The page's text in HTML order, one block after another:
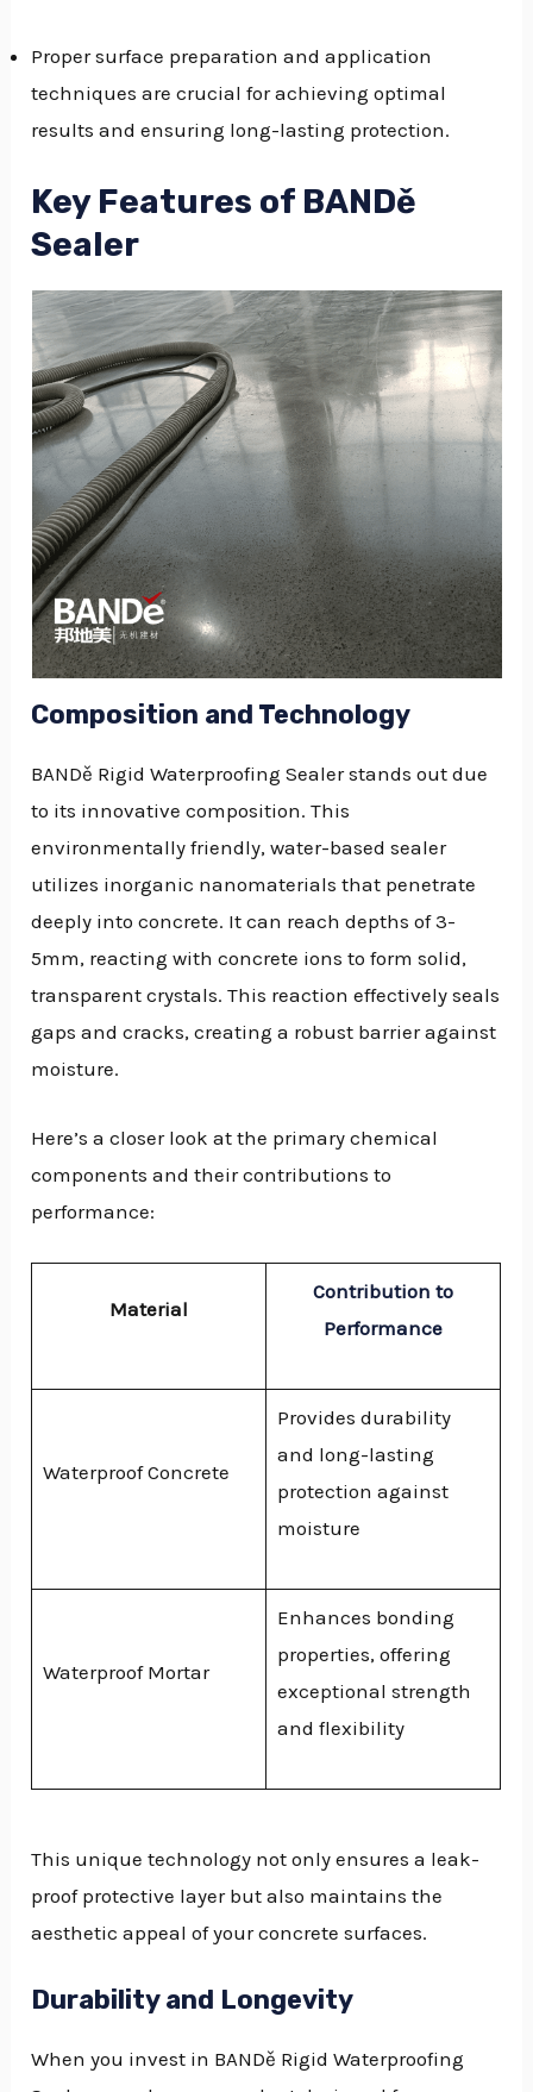
Proper surface preparation and application
techniques are crucial for achieving optimal
results and ensuring long-lasting protection.
Key Features of BANDě
Sealer
Composition and Technology
BANDě Rigid Waterproofing Sealer stands out due
to its innovative composition. This
environmentally friendly, water-based sealer
utilizes inorganic nanomaterials that penetrate
deeply into concrete. It can reach depths of 3-
5mm, reacting with concrete ions to form solid,
transparent crystals. This reaction effectively seals
gaps and cracks, creating a robust barrier against
moisture.
Here’s a closer look at the primary chemical
components and their contributions to
performance:
Material
Contribution to
Performance
Waterproof Concrete
Provides durability
and long-lasting
protection against
moisture
Waterproof Mortar
Enhances bonding
properties, offering
exceptional strength
and flexibility
This unique technology not only ensures a leak-
proof protective layer but also maintains the
aesthetic appeal of your concrete surfaces.
Durability and Longevity
When you invest in BANDě Rigid Waterproofing